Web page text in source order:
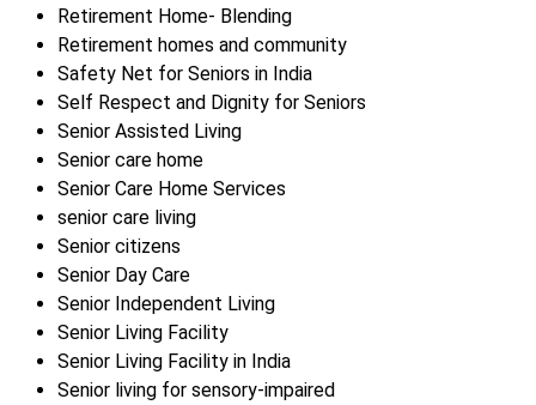
Retirement Home- Blending
Retirement homes and community
Safety Net for Seniors in India
Self Respect and Dignity for Seniors
Senior Assisted Living
Senior care home
Senior Care Home Services
senior care living
Senior citizens
Senior Day Care
Senior Independent Living
Senior Living Facility
Senior Living Facility in India
Senior living for sensory-impaired